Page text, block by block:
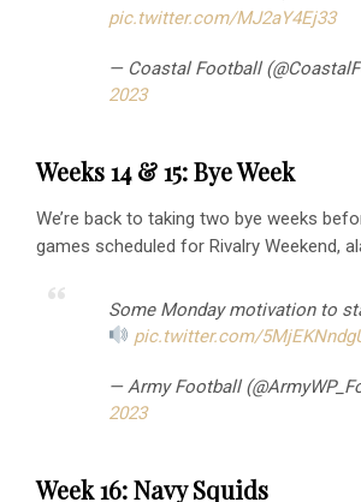
pic.twitter.com/MJ2aY4Ej33
— Coastal Football
2023
Weeks 14 & 15: Bye Week
We’re back to taking two bye weeks
games scheduled for Rivalry Weekend,
Some Monday motivation to
pic.twitter.com/
— Army Football
2023
Week 16: Navy Squids